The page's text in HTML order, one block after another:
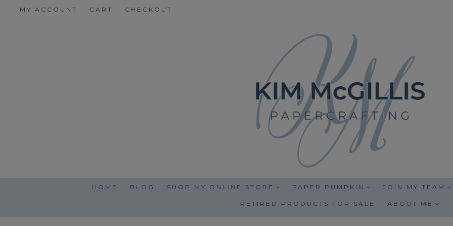
MY ACCOUNT CART CHECKOUT
HOME BLOG SHOP MY ONLINE STORE PAPER PUMPKIN JOIN MY TEAM
RETIRED PRODUCTS FOR SALE ABOUT ME